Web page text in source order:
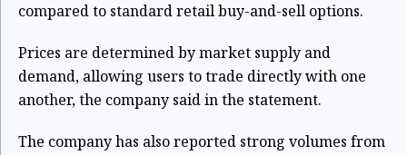
compared to standard retail buy-and-sell options.
Prices are determined by market supply and
demand, allowing users to trade directly with one
another, the company said in the statement.
The company has also reported strong volumes from